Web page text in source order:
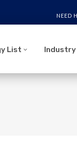
NEED
List